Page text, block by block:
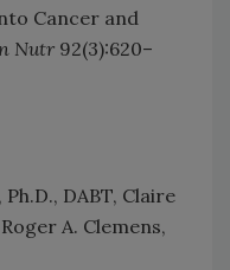
Cancer and
Nutr 92(3):620–
DABT, Claire
A. Clemens,